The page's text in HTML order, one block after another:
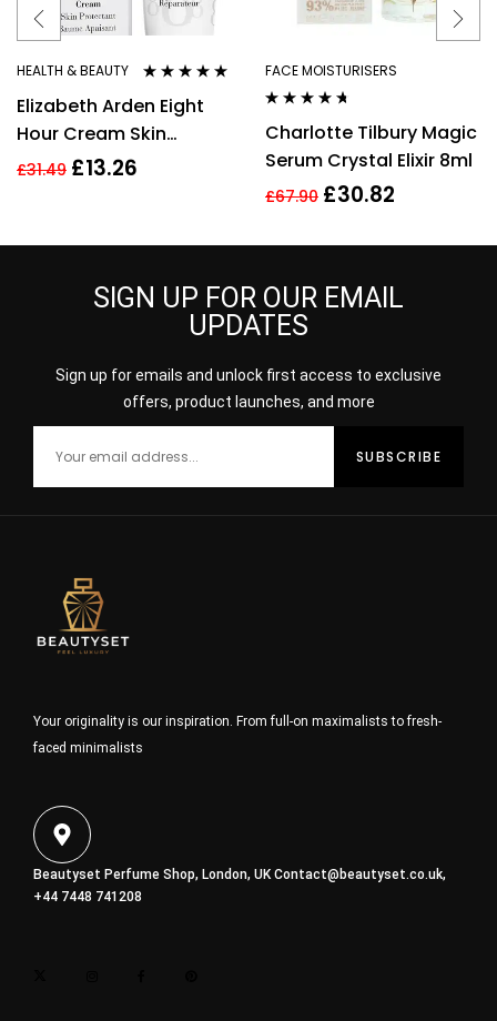
HEALTH & BEAUTY
of 5
Elizabeth Arden Eight
Hour Cream Skin
Protectant 30ml New
£31.49 £13.26
FACE MOISTURISERS
out of 5
Charlotte Tilbury Magic
Serum Crystal Elixir 8ml
£67.90 £30.82
SIGN UP FOR OUR EMAIL
UPDATES
Sign up for emails and unlock first access to exclusive
offers, product launches, and more
Your originality is our inspiration. From full-on maximalists to fresh-
faced minimalists
Beautyset Perfume Shop, London, UKContact@beautyset.co.uk,
+44 7448 741208